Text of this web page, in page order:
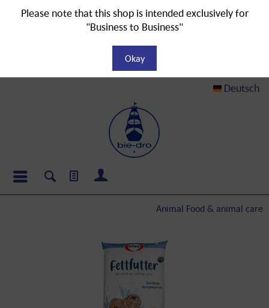
Deutsch
Animal Food & animal care
Please note that this shop is intended exclusively for
"Business to Business"
Okay